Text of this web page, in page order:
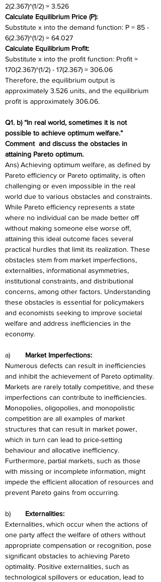
2(2.367)^(1/2) ≈ 3.526
Calculate Equilibrium Price (P):
Substitute x into the demand function: P = 85 -
6(2.367)^(1/2) ≈ 64.027
Calculate Equilibrium Profit:
Substitute x into the profit function: Profit ≈
170(2.367)^(1/2) - 17(2.367) ≈ 306.06
Therefore, the equilibrium output is
approximately 3.526 units, and the equilibrium
profit is approximately 306.06.
Q1. b) “In real world, sometimes it is not
possible to achieve optimum welfare.”
Comment  and discuss the obstacles in
attaining Pareto optimum.
Ans) Achieving optimum welfare, as defined by
Pareto efficiency or Pareto optimality, is often
challenging or even impossible in the real
world due to various obstacles and constraints.
While Pareto efficiency represents a state
where no individual can be made better off
without making someone else worse off,
attaining this ideal outcome faces several
practical hurdles that limit its realization. These
obstacles stem from market imperfections,
externalities, informational asymmetries,
institutional constraints, and distributional
concerns, among other factors. Understanding
these obstacles is essential for policymakers
and economists seeking to improve societal
welfare and address inefficiencies in the
economy.
Market Imperfections:
Numerous defects can result in inefficiencies
and inhibit the achievement of Pareto optimality.
Markets are rarely totally competitive, and these
imperfections can contribute to inefficiencies.
Monopolies, oligopolies, and monopolistic
competition are all examples of market
structures that can result in market power,
which in turn can lead to price-setting
behaviour and allocative inefficiency.
Furthermore, partial markets, such as those
with missing or incomplete information, might
impede the efficient allocation of resources and
prevent Pareto gains from occurring.
Externalities:
Externalities, which occur when the actions of
one party affect the welfare of others without
appropriate compensation or recognition, pose
significant obstacles to achieving Pareto
optimality. Positive externalities, such as
technological spillovers or education, lead to